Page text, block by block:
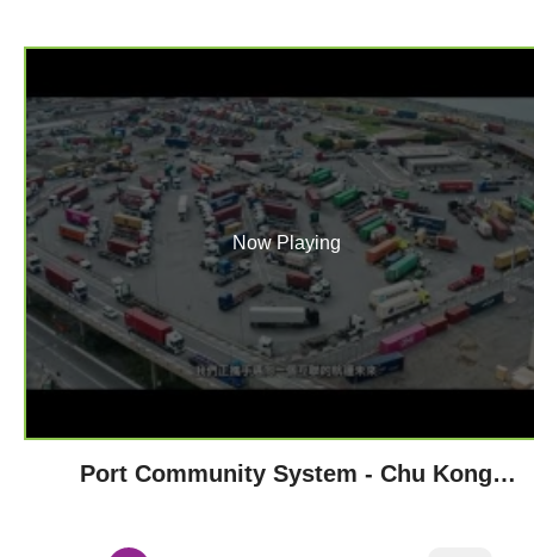
Now Playing
Port Community System - Chu Kong